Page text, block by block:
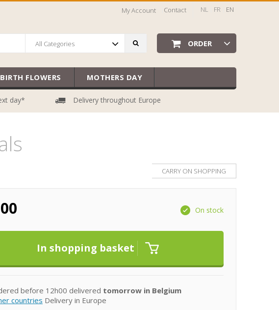
My Account Contact NL FR EN
All Categories ORDER
BIRTH FLOWERS MOTHERS DAY
day* Delivery throughout Europe
CARRY ON SHOPPING
On stock
before 12h00 delivered tomorrow in Belgium
countries Delivery in Europe